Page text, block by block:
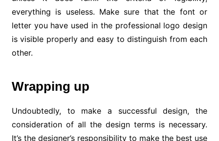
everything is useless. Make sure that the font or
letter you have used in the professional logo design
is visible properly and easy to distinguish from each
other.
Wrapping up
Undoubtedly, to make a successful design, the
consideration of all the design terms is necessary.
It’s the designer’s responsibility to make the best use